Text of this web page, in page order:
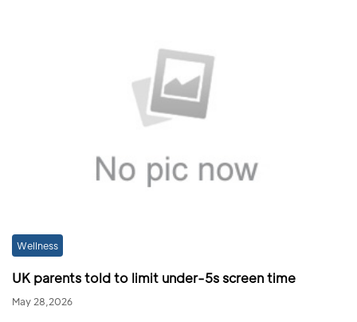
Wellness
UK parents told to limit under-5s screen time
May 28,2026